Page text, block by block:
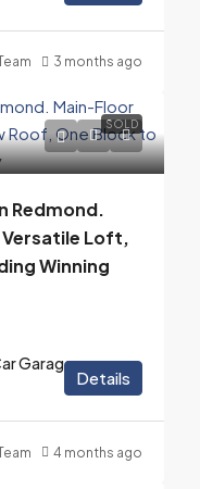
3 months ago
SOLD
Redmond.
Loft,
Winning
Garage
Details
4 months ago